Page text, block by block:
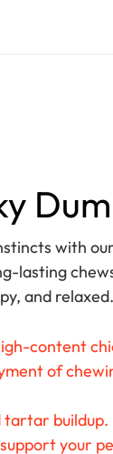
with
lasting
and relaxed.
content
of
tartar buildup.
your